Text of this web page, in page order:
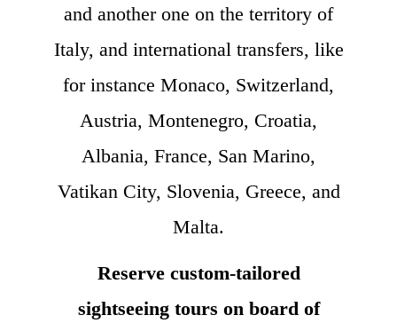
and another one on the territory of
Italy, and international transfers, like
for instance Monaco, Switzerland,
Austria, Montenegro, Croatia,
Albania, France, San Marino,
Vatikan City, Slovenia, Greece, and
Malta.
Reserve custom-tailored
sightseeing tours on board of